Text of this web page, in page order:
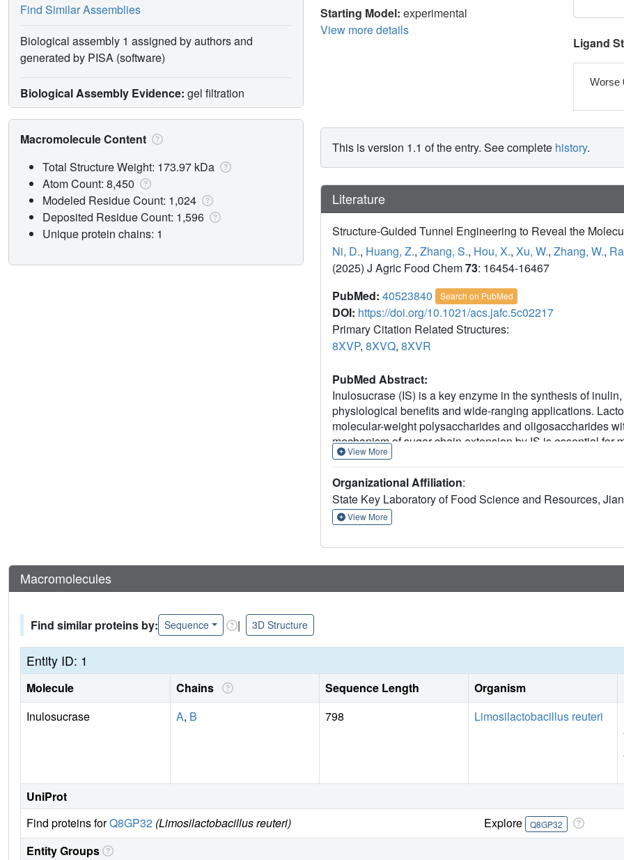
Starting Model: experimental
View more details
Ligand
Worse
This is version 1.1 of the entry. See complete history.
Literature
Structure-Guided Tunnel Engineering to Reveal the
Ni, D., Huang, Z., Zhang, S., Hou, X., Xu, W., Zhang, W.,
(2025) J Agric Food Chem73: 16454-16467
PubMed: 40523840 Search on PubMed
DOI: https://doi.org/10.1021/acs.jafc.5c02217
Primary Citation Related Structures:
8XVP, 8XVQ, 8XVR
PubMed Abstract:
Inulosucrase (IS) is a key enzyme in the synthesis of
physiological benefits and wide-ranging applications.
molecular-weight polysaccharides and oligosaccharides
mechanism of sugar chain extension by IS is essential
inulin. In this study, we resolved the crystal structures of IS
IS-Tyr695 in the C-terminal region, along with IS-Asn303,
residues specifically required for polysaccharide synthesis
Arg544, IS-Tyr618, and IS-Arg622 were determined to be
novel shunting mechanism for the synthesis of
fundamental insights into the inulin chain extension
View More
Organizational Affiliation:
State Key Laboratory of Food Science and Resources,
View More
Find Similar Assemblies
Biological assembly 1 assigned by authors and
generated by PISA (software)
Biological Assembly Evidence: gel filtration
Macromolecule Content
Total Structure Weight: 173.97 kDa
Atom Count: 8,450
Modeled Residue Count: 1,024
Deposited Residue Count: 1,596
Unique protein chains: 1
Macromolecules
Find similar proteins by: Sequence | 3D Structure
Entity ID: 1
Molecule Chains Sequence Length Organism
Inulosucrase
A, B 798 Limosilactobacillus reuteri
UniProt
Find proteins forQ8GP32 (Limosilactobacillus reuteri) Explore Q8GP32
Entity Groups